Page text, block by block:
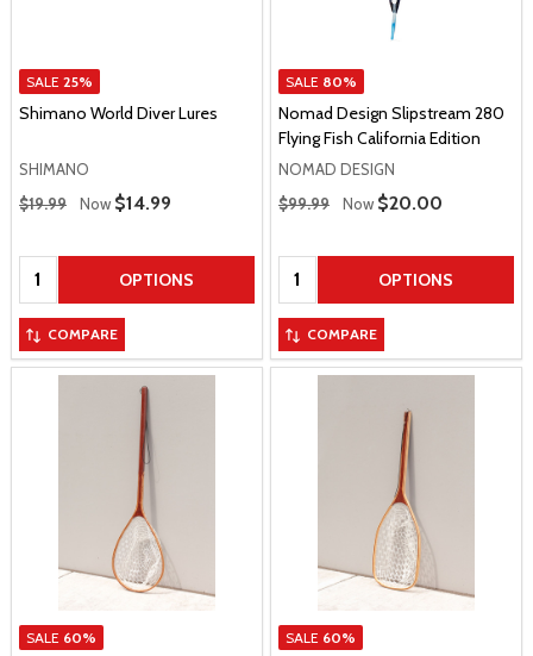
SALE 25%
Shimano World Diver Lures
SHIMANO
Regular Price
$19.99 Now Sale Price
$14.99
Quantity: OPTIONS
COMPARE
SALE 80%
Nomad Design Slipstream 280
Flying Fish California Edition
NOMAD DESIGN
Regular Price
$99.99 Now Sale Price
$20.00
Quantity: OPTIONS
COMPARE
SALE 60% SALE 60%